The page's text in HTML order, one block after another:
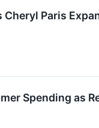
Paris
Spending as